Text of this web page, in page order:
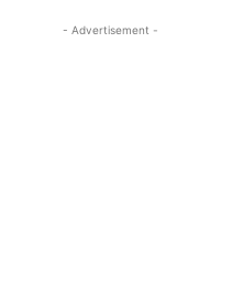
- Advertisement -